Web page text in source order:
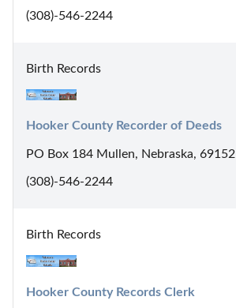
(308)-546-2244
Birth Records
Hooker County Recorder of Deeds
PO Box 184 Mullen, Nebraska, 69152
(308)-546-2244
Birth Records
Hooker County Records Clerk